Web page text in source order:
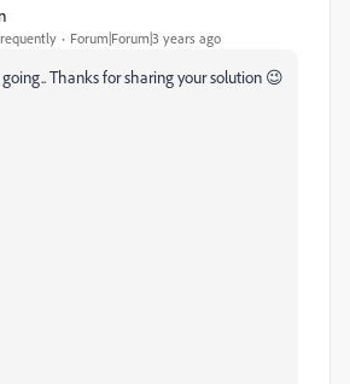
Forum|Forum|3 years ago
Thanks for sharing your solution 😉